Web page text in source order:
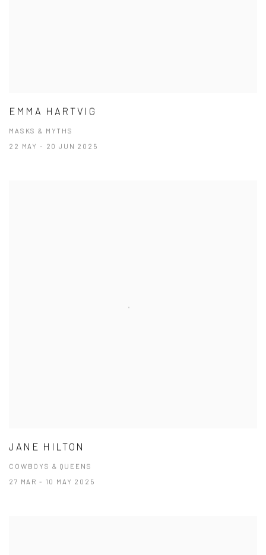
EMMA HARTVIG
MASKS & MYTHS
22 MAY - 20 JUN 2025
JANE HILTON
COWBOYS & QUEENS
27 MAR - 10 MAY 2025